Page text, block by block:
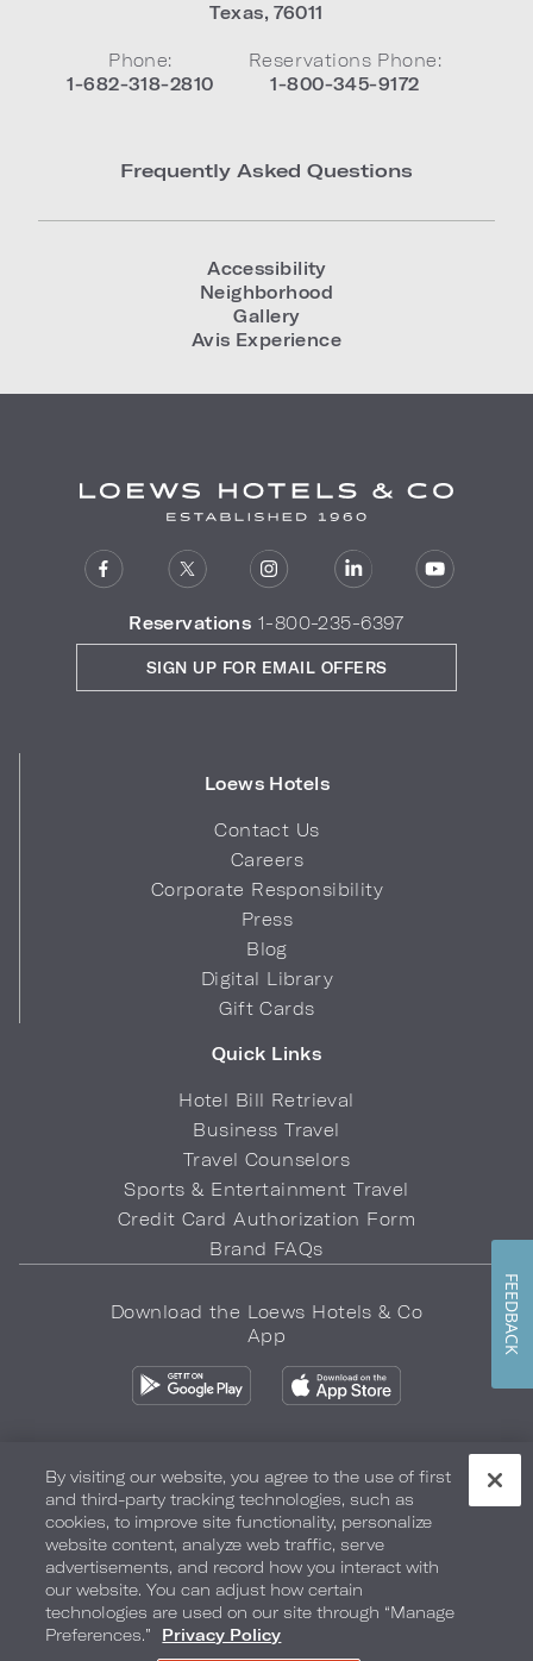
Texas,76011
Phone:
1-682-318-2810
Reservations Phone:
1-800-345-9172
Frequently Asked Questions
Accessibility
Neighborhood
Gallery
Avis Experience
Reservations 1-800-235-6397
Loews Hotels
Contact Us
Careers
Corporate Responsibility
Press
Blog
Digital Library
Gift Cards
Quick Links
Hotel Bill Retrieval
Business Travel
Travel Counselors
Sports & Entertainment Travel
Credit Card Authorization Form
Brand FAQs
SIGN UP FOR EMAIL OFFERS
Download the Loews Hotels & Co
App
Privacy Policy Do Not Sell My Info Safety & Well-Being
Terms of Use Accessibility Site Map Your Privacy Choices
COPYRIGHT 2026.LOEWS HOTELS & CO
By visiting our website, you agree to the use of first
and third-party tracking technologies, such as
cookies, to improve site functionality, personalize
website content, analyze web traffic, serve
advertisements, and record how you interact with
our website. You can adjust how certain
technologies are used on our site through “Manage
Preferences.”
Privacy Policy
FEEDBACK